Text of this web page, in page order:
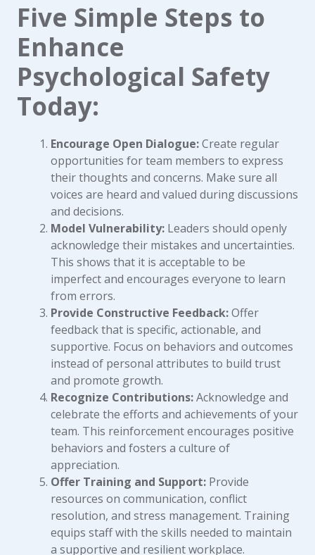
Five Simple Steps to
Enhance
Psychological Safety
Today:
Encourage Open Dialogue:Create regular
opportunities for team members to express
their thoughts and concerns. Make sure all
voices are heard and valued during discussions
and decisions.
Model Vulnerability: Leaders should openly
acknowledge their mistakes and uncertainties.
This shows that it is acceptable to be
imperfect and encourages everyone to learn
from errors.
Provide Constructive Feedback:Offer
feedback that is specific, actionable, and
supportive. Focus on behaviors and outcomes
instead of personal attributes to build trust
and promote growth.
Recognize Contributions:Acknowledge and
celebrate the efforts and achievements of your
team. This reinforcement encourages positive
behaviors and fosters a culture of
appreciation.
Offer Training and Support: Provide
resources on communication, conflict
resolution, and stress management. Training
equips staff with the skills needed to maintain
a supportive and resilient workplace.